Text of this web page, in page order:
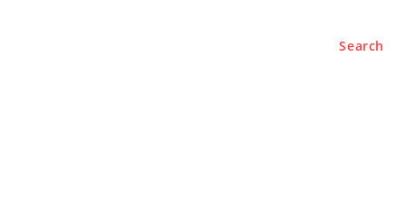
Search